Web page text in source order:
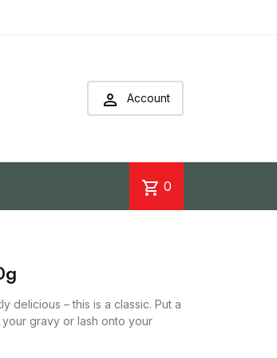
 Account
shopping_cart 0
delicious – this is a classic. Put a
gravy or lash onto your